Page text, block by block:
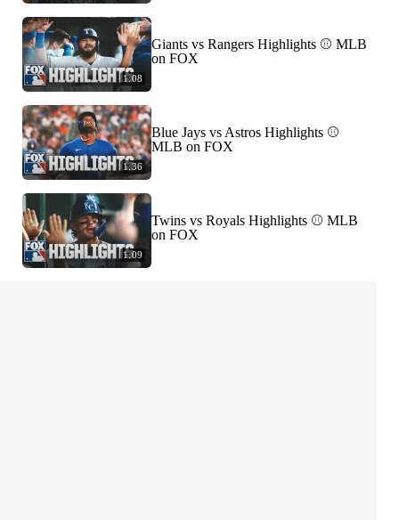
1:08
Giants vs Rangers Highlights ⚾️ MLB
on FOX
1:36
Blue Jays vs Astros Highlights ⚾️
MLB on FOX
1:09
Twins vs Royals Highlights ⚾️ MLB
on FOX